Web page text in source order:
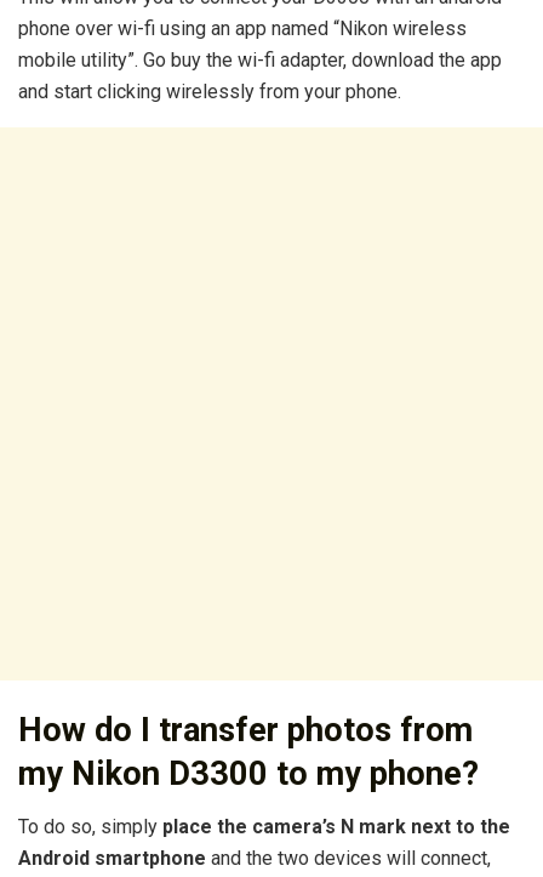
phone over wi-fi using an app named “Nikon wireless
mobile utility”. Go buy the wi-fi adapter, download the app
and start clicking wirelessly from your phone.
How do I transfer photos from
my Nikon D3300 to my phone?
To do so, simply place the camera’s N mark next to the
Android smartphone and the two devices will connect,